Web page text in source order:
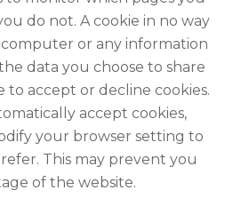
do not. A cookie in no way
computer or any information
data you choose to share
to accept or decline cookies.
accept cookies,
your browser setting to
This may prevent you
of the website.